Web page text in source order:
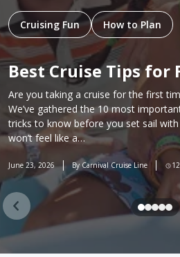
Cruising Fun How to Plan
Best Cruise Tips for
Are you taking a cruise for the first
We’ve gathered the 10 most
tricks to know before you set sail with
won’t feel like a…
June 23, 2026 By Carnival Cruise Line